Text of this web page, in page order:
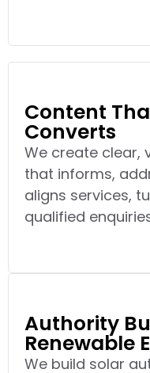
Content
Converts
We create clear,
that informs,
aligns services,
qualified
Authority
Renewable
We build solar